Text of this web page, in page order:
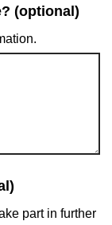
(optional)
part in further